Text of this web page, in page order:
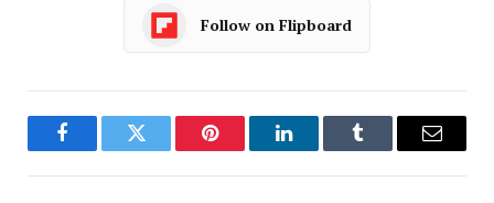
Follow on Flipboard
FacebookTwitter Pinterest LinkedInTumblr Email